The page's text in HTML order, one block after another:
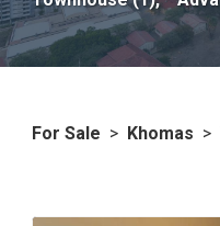
For Sale > Khomas >